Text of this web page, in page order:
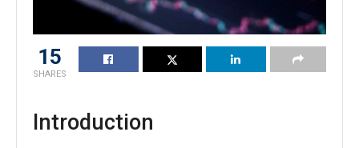
15
SHARES
Introduction